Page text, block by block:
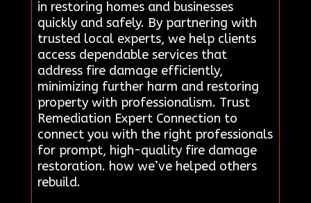
in restoring homes and businesses
quickly and safely. By partnering with
trusted local experts, we help clients
access dependable services that
address fire damage efficiently,
minimizing further harm and restoring
property with professionalism. Trust
Remediation Expert Connection to
connect you with the right professionals
for prompt, high-quality fire damage
restoration. how we’ve helped others
rebuild.